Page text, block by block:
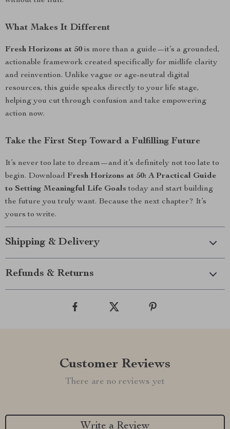
What Makes It Different
Fresh Horizons at 50 is more than a guide—it’s a grounded,
actionable framework created specifically for midlife clarity
and reinvention. Unlike vague or age-neutral digital
resources, this guide speaks directly to your life stage,
helping you cut through confusion and take empowering
action now.
Take the First Step Toward a Fulfilling Future
It’s never too late to dream—and it’s definitely not too late to
begin. Download Fresh Horizons at 50: A Practical Guide
to Setting Meaningful Life Goals today and start building
the future you truly want. Because the next chapter? It’s
yours to write.
Shipping & Delivery
Refunds & Returns
Customer Reviews
There are no reviews yet
Write a Review